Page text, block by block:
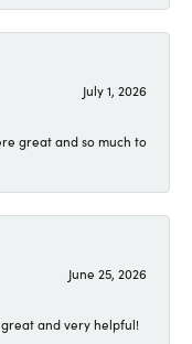
July 1, 2026
great and so much to
June 25, 2026
great and very helpful!